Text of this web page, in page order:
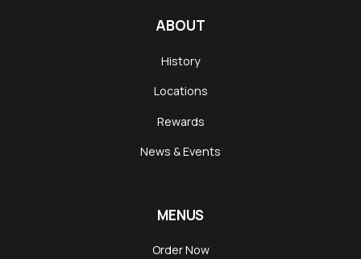
ABOUT
History
Locations
Rewards
News & Events
MENUS
Order Now